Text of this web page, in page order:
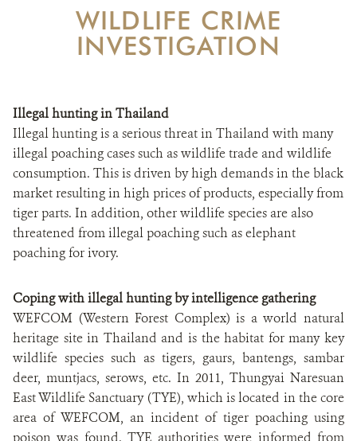
CONTACT US
WILDLIFE CRIME
INVESTIGATION
Illegal hunting in Thailand
Illegal hunting is a serious threat in Thailand with many
illegal poaching cases such as wildlife trade and wildlife
consumption. This is driven by high demands in the black
market resulting in high prices of products, especially from
tiger parts. In addition, other wildlife species are also
threatened from illegal poaching such as elephant
poaching for ivory.
Coping with illegal hunting by intelligence gathering
WEFCOM (Western Forest Complex) is a world natural
heritage site in Thailand and is the habitat for many key
wildlife species such as tigers, gaurs, bantengs, sambar
deer, muntjacs, serows, etc. In 2011, Thungyai Naresuan
East Wildlife Sanctuary (TYE), which is located in the core
area of WEFCOM, an incident of tiger poaching using
poison was found. TYE authorities were informed from